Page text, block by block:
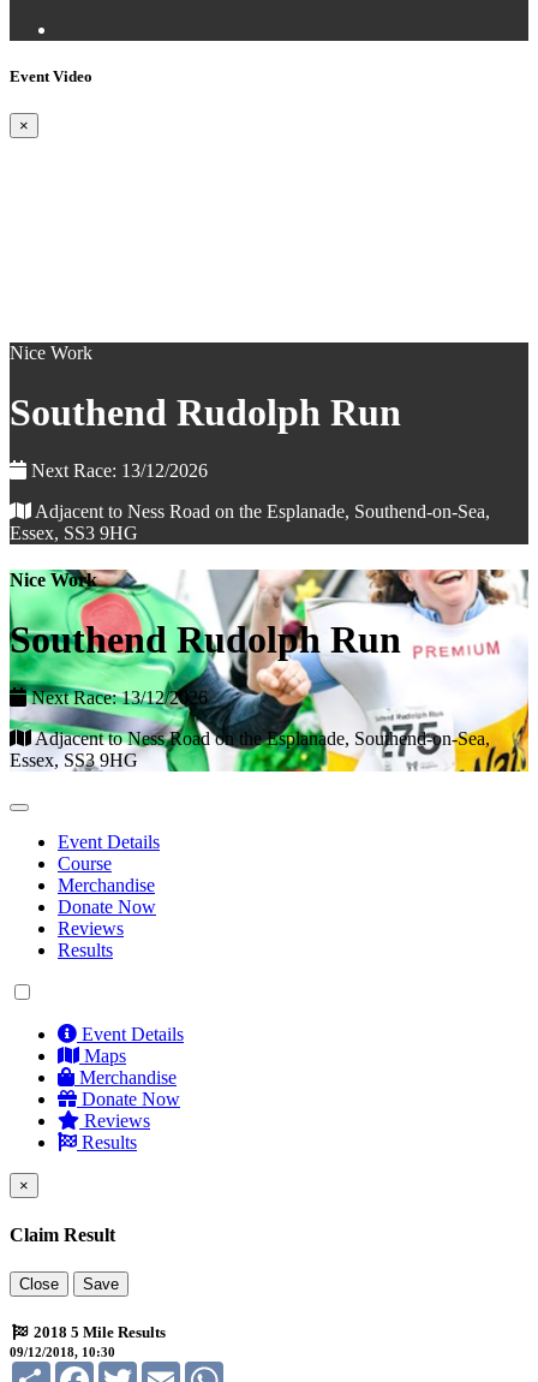
Event Video
×
Nice Work
Southend Rudolph Run
Next Race: 13/12/2026
Adjacent to Ness Road on the Esplanade, Southend-on-Sea,
Essex, SS3 9HG
Nice Work
Southend Rudolph Run
Next Race: 13/12/2026
Adjacent to Ness Road on the Esplanade, Southend-on-Sea,
Essex, SS3 9HG
Event Details
Course
Merchandise
Donate Now
Reviews
Results
Event Details
Maps
Merchandise
Donate Now
Reviews
Results
×
Claim Result
Close Save
2018 5 Mile Results
09/12/2018, 10:30
Share FacebookTwitterEmail